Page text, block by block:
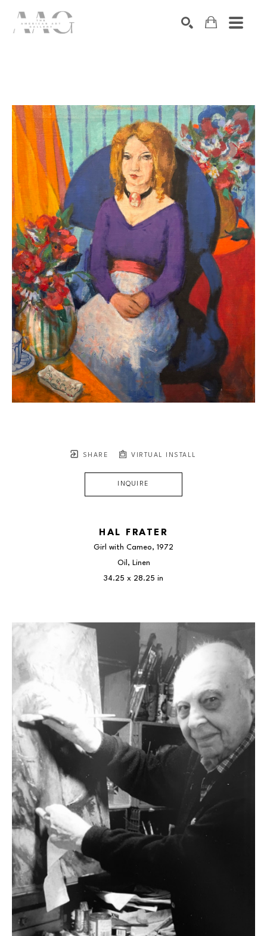
SHARE VIRTUAL INSTALL
INQUIRE
HAL FRATER
Girl with Cameo, 1972
Oil, Linen
34.25 x 28.25 in